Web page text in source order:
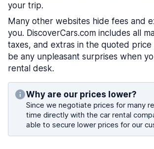
your trip.
Many other websites hide fees and
you. DiscoverCars.com includes all
taxes, and extras in the quoted price
be any unpleasant surprises when
rental desk.
Why are our prices lower?
Since we negotiate prices for many
time directly with the car rental
able to secure lower prices for our